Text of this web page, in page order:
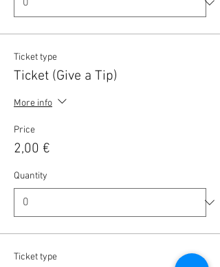
Ticket type
Ticket (Give a Tip)
More info
Price
2,00 €
Quantity
Ticket type